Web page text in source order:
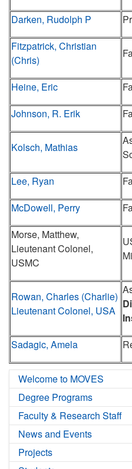
Darken, Rudolph P
Fitzpatrick, Christian
(Chris)
Heine, Eric
Johnson, R. Erik
Kolsch, Mathias
Lee, Ryan
McDowell, Perry
Morse, Matthew,
Lieutenant Colonel,
USMC
Rowan, Charles (Charlie)
Lieutenant Colonel, USA
Sadagic, Amela
Welcome to MOVES
Degree Programs
Faculty & Research Staff
News and Events
Projects